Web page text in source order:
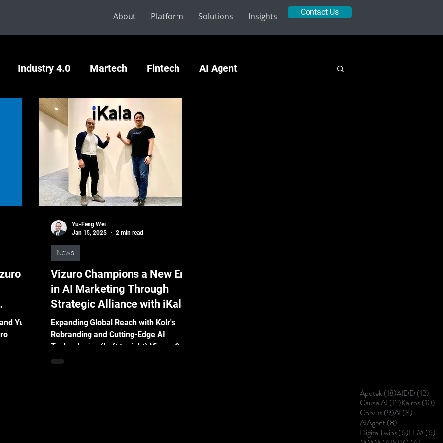
About Platform Solutions Insights Contact Us
Industry 4.0 Martech Fintech AI Agent
pursuit
Vizuro Champions a New Era
in AI Marketing Through
Strategic Alliance with iKala
Expanding Global Reach with Kolr's
Rebranding and Cutting-Edge AI
Technologies (Left to right) Vizuro Co-
founder and CEO, Yu-Feng Wei;...
News
Yu-Feng Wei
Jan 15, 2025
2 min read
Apotek(18)18 posts
AIDD (12)
CausalAI (12)12 posts
Kairos(10)
Corvus(9)9 posts
AI (8)
AIAgent(8)
DigitalTwins(6)6 posts
LLM (6)